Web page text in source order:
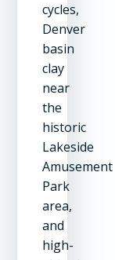
cycles,
Denver
basin
clay
near
the
historic
Lakeside
Amusement
Park
area,
and
high-